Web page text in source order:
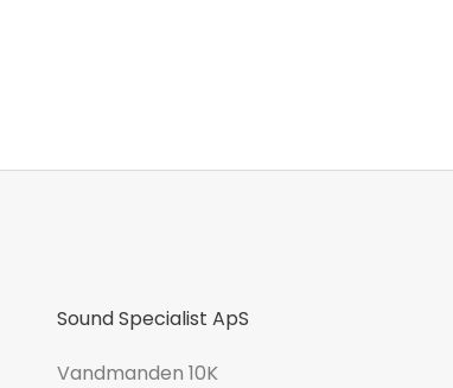
Sound Specialist ApS
Vandmanden 10K